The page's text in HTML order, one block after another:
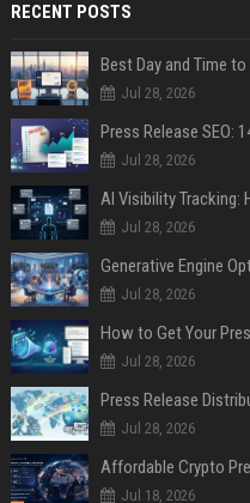
RECENT POSTS
Best Day and Time
Jul 28, 2026
Jul 28, 2026
AI Visibility Tracking:
Jul 28, 2026
Generative Engine
Jul 28, 2026
How to Get Your
Jul 28, 2026
Jul 28, 2026
Jul 18, 2026